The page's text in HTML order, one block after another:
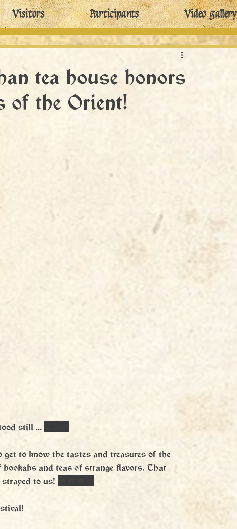
Visitors Participants Video gallery
tea house honors
of the Orient!
still ...
to know the tastes and treasures of the
and teas of strange flavors. That
to us!